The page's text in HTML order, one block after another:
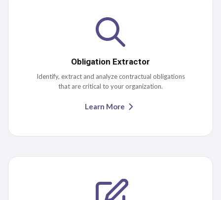
Obligation Extractor
Identify, extract and analyze contractual obligations
that are critical to your organization.
Learn More